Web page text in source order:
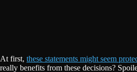
At first, these statements might seem
really benefits from these decisions?